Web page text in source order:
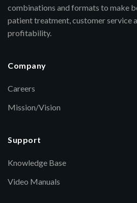
combinations and formats to make
patient treatment, customer service
profitability.
Company
Careers
Mission/Vision
Support
Knowledge Base
Video Manuals